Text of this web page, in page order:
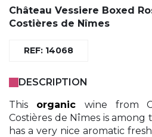
Château Vessiere Boxed
Costières de Nîmes
REF: 14068
DESCRIPTION
This organic wine from
Costières de Nîmes is among
has a very nice aromatic